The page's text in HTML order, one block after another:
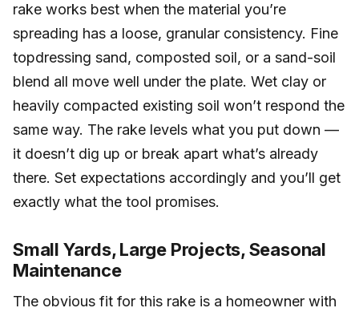
rake works best when the material you’re
spreading has a loose, granular consistency. Fine
topdressing sand, composted soil, or a sand-soil
blend all move well under the plate. Wet clay or
heavily compacted existing soil won’t respond the
same way. The rake levels what you put down —
it doesn’t dig up or break apart what’s already
there. Set expectations accordingly and you’ll get
exactly what the tool promises.
Small Yards, Large Projects, Seasonal
Maintenance
The obvious fit for this rake is a homeowner with